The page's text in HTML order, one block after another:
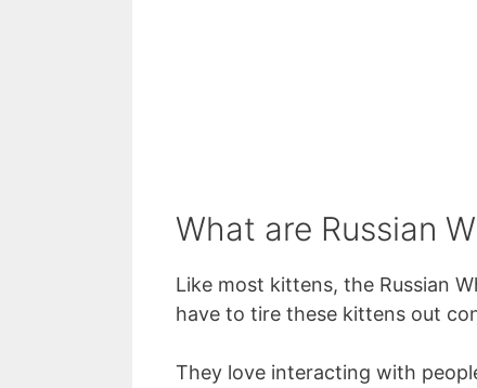
What are Russian
Like most kittens, the Russian
have to tire these kittens out
They love interacting with